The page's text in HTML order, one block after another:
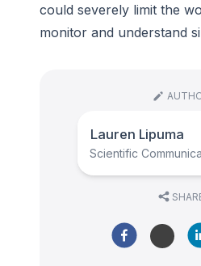
could severely limit the
monitor and understand
Lauren Lipuma
Scientific